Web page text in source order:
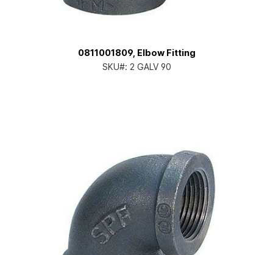
0811001809, Elbow Fitting
SKU#: 2 GALV 90